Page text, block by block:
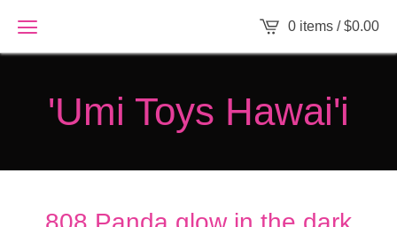
0 items /$0.00
'Umi Toys Hawai'i